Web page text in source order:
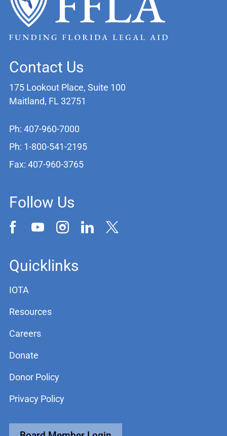
Contact Us
175 Lookout Place, Suite 100
Maitland, FL 32751
Ph: 407-960-7000
Ph: 1-800-541-2195
Fax: 407-960-3765
Follow Us
Quicklinks
IOTA
Resources
Careers
Donate
Donor Policy
Privacy Policy